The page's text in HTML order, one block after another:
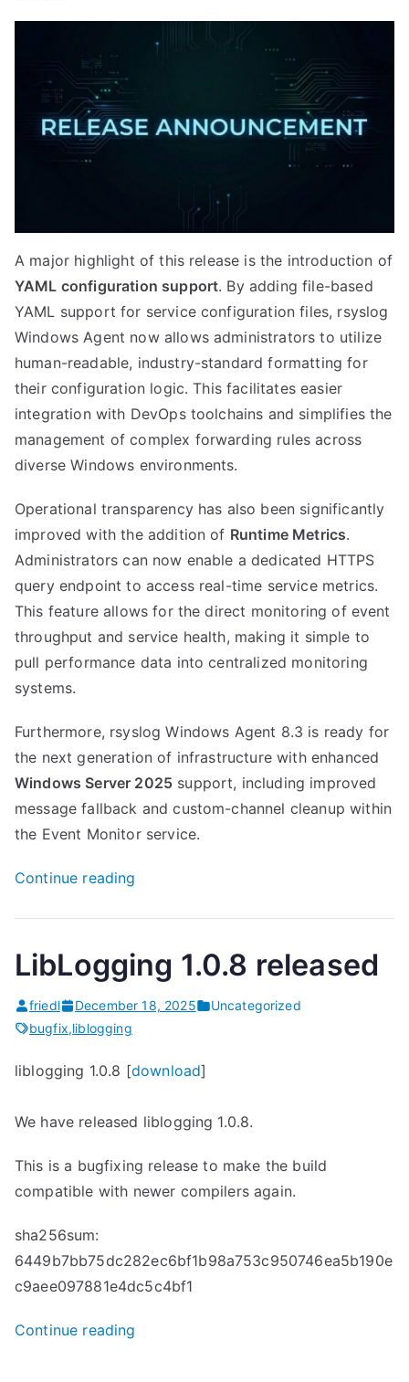
A major highlight of this release is the introduction of
YAML configuration support. By adding file-based
YAML support for service configuration files, rsyslog
Windows Agent now allows administrators to utilize
human-readable, industry-standard formatting for
their configuration logic. This facilitates easier
integration with DevOps toolchains and simplifies the
management of complex forwarding rules across
diverse Windows environments.
Operational transparency has also been significantly
improved with the addition of Runtime Metrics.
Administrators can now enable a dedicated HTTPS
query endpoint to access real-time service metrics.
This feature allows for the direct monitoring of event
throughput and service health, making it simple to
pull performance data into centralized monitoring
systems.
Furthermore, rsyslog Windows Agent 8.3 is ready for
the next generation of infrastructure with enhanced
Windows Server 2025 support, including improved
message fallback and custom-channel cleanup within
the Event Monitor service.
Continue reading
8.3
Released”
LibLogging 1.0.8 released
friedl December 18, 2025
Uncategorized
bugfix,liblogging
liblogging 1.0.8 [download]
We have released liblogging 1.0.8.
This is a bugfixing release to make the build
compatible with newer compilers again.
sha256sum:
6449b7bb75dc282ec6bf1b98a753c950746ea5b190e
c9aee097881e4dc5c4bf1
Continue reading